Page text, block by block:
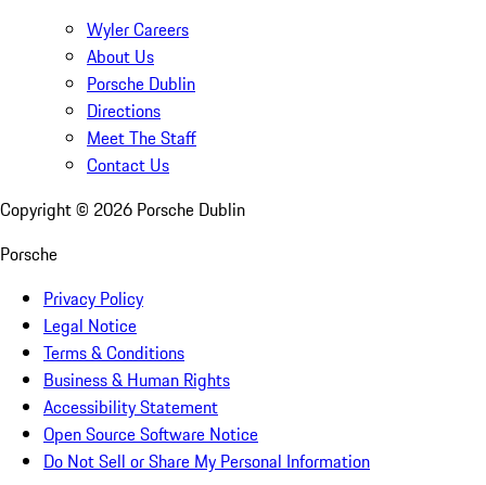
Wyler Careers
About Us
Porsche Dublin
Directions
Meet The Staff
Contact Us
Copyright © 2026 Porsche Dublin
Porsche
Privacy Policy
Legal Notice
Terms & Conditions
Business & Human Rights
Accessibility Statement
Open Source Software Notice
Do Not Sell or Share My Personal Information